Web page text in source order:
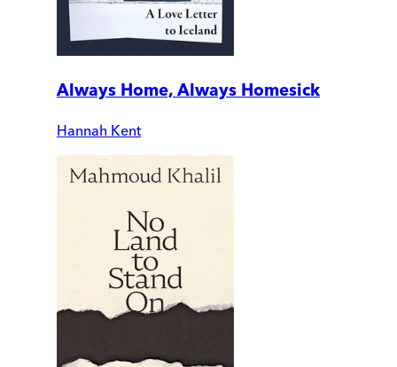
Always Home, Always Homesick
Hannah Kent